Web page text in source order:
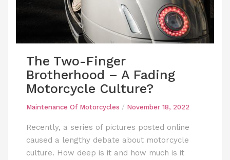
The Two-Finger
Brotherhood – A Fading
Motorcycle Culture?
Maintenance Of Motorcycles / November 18, 2022
Recently, a series of pictures posted online
caused a lengthy debate about motorcycle
culture. How deep is it and how much is it